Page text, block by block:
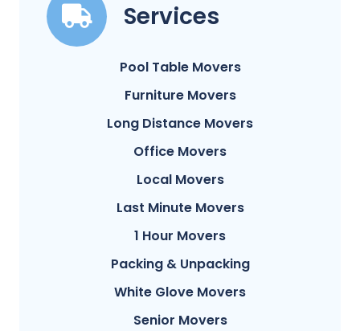
Services
Pool Table Movers
Furniture Movers
Long Distance Movers
Office Movers
Local Movers
Last Minute Movers
1 Hour Movers
Packing & Unpacking
White Glove Movers
Senior Movers